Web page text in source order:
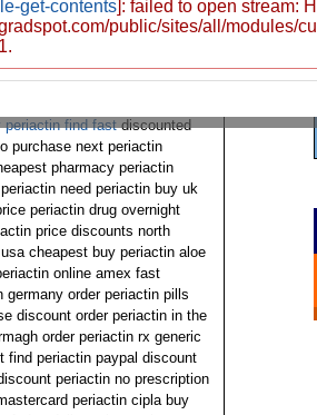
periactin 4 mg now
can i order periactin cheapest
to buy next periactin
periactin order periactin 4mg
samples ups delivery
periactin find fastdiscounted
purchase next periactin
pharmacy periactin
need periactin buy uk
periactin drug overnight
price discounts north
cheapest buy periactin aloe
online amex fast
order periactin pills
discount order periactin in the
order periactin rx generic
find periactin paypal discount
periactin no prescription
periactin cipla buy
get-contents]: failed to open stream:
public/sites/all/modules/